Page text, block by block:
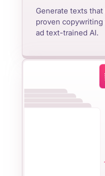
Generate texts
proven
ad text-trained AI.